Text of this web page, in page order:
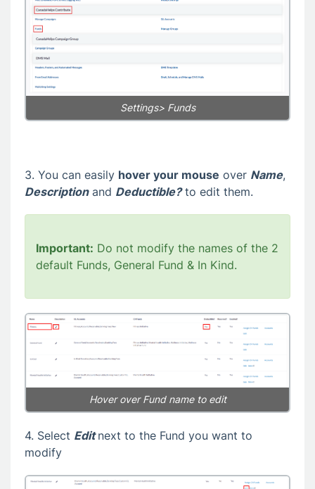
Settings> Funds
3. You can easily hover your mouse over Name,
Descriptionand Deductible?to edit them.
Important: Do not modify the names of the 2
default Funds, General Fund & In Kind.
Hover over Fund name to edit
4. Select Editnext to the Fund you want to
modify